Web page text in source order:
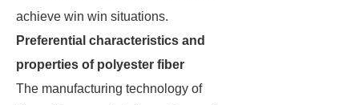
achieve win win situations.
Preferential characteristics and
properties of polyester fiber
The manufacturing technology of